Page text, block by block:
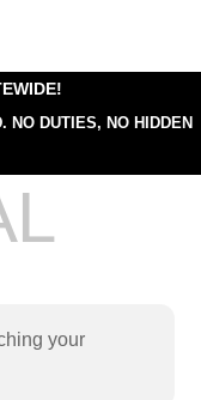
NO DUTIES, NO HIDDEN
your